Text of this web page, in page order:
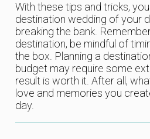
With these tips and tricks,
destination wedding of your
breaking the bank.
destination, be mindful of
the box. Planning a
budget may require some
result is worth it. After all,
love and memories you
day.